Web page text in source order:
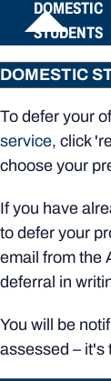
DOMESTIC
STUDENTS
DOMESTIC
To defer your
service, click
choose your
If you have
to defer your
email from the
deferral in
You will be
assessed – it's